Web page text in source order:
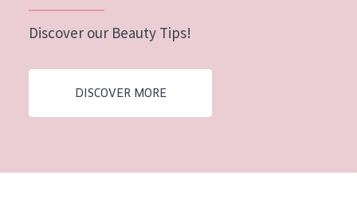
Combined or oily skin
Mature skin
Sun exposed skin
Menopausal skin
All Ages
Discover our Beauty Tips!
DISCOVER MORE